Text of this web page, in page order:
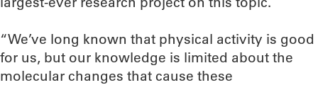
“We’ve long known that physical activity is good
for us, but our knowledge is limited about the
molecular changes that cause these